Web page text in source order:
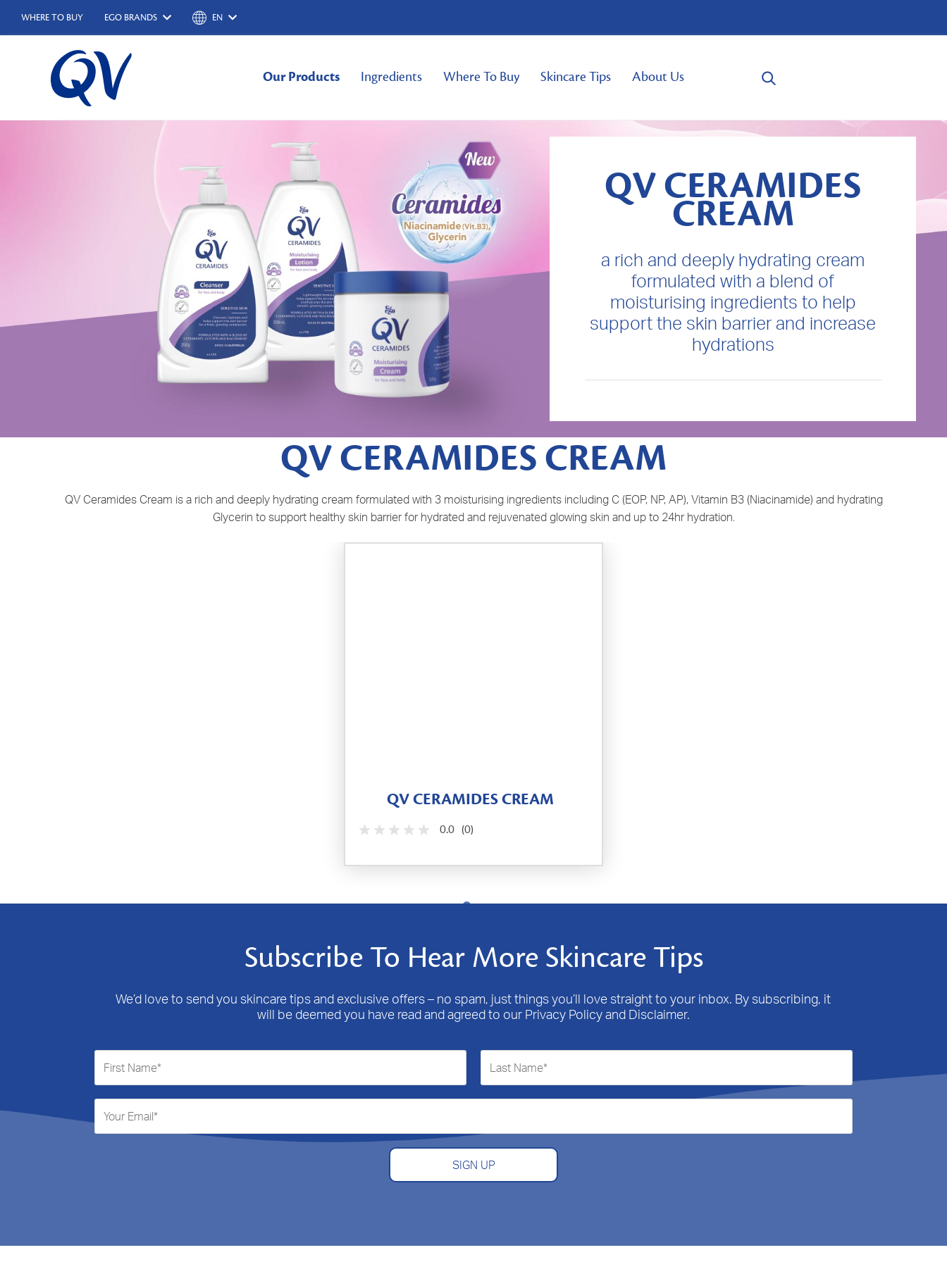
WHERE TO BUY EGO BRANDS EN
Our Products Ingredients Where To Buy Skincare Tips About Us
QV CERAMIDES
CREAM
a rich and deeply hydrating cream
formulated with a blend of
moisturising ingredients to help
support the skin barrier and increase
hydrations
QV CERAMIDES CREAM
QV Ceramides Cream is a rich and deeply hydrating cream formulated with 3 moisturising ingredients including C (EOP, NP, AP), Vitamin B3 (Niacinamide) and hydrating
Glycerin to support healthy skin barrier for hydrated and rejuvenated glowing skin and up to 24hr hydration.
QV CERAMIDES CREAM
0.0 (0)
Subscribe To Hear More Skincare Tips
We’d love to send you skincare tips and exclusive offers – no spam, just things you’ll love straight to your inbox. By subscribing, it
will be deemed you have read and agreed to our Privacy Policy and Disclaimer.
SIGN UP